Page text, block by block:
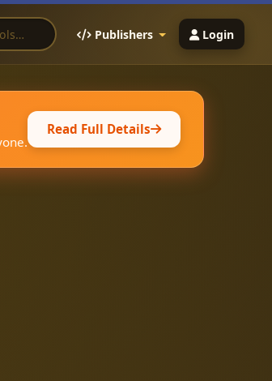
Publishers Login
Read Full Details